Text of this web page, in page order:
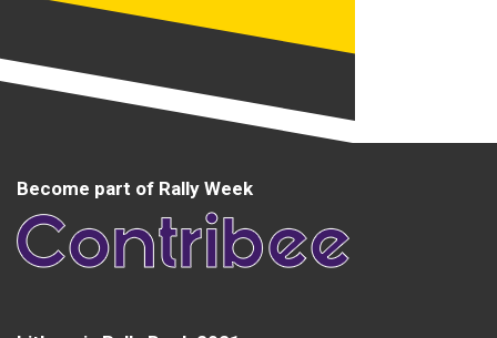
Become part of Rally Week